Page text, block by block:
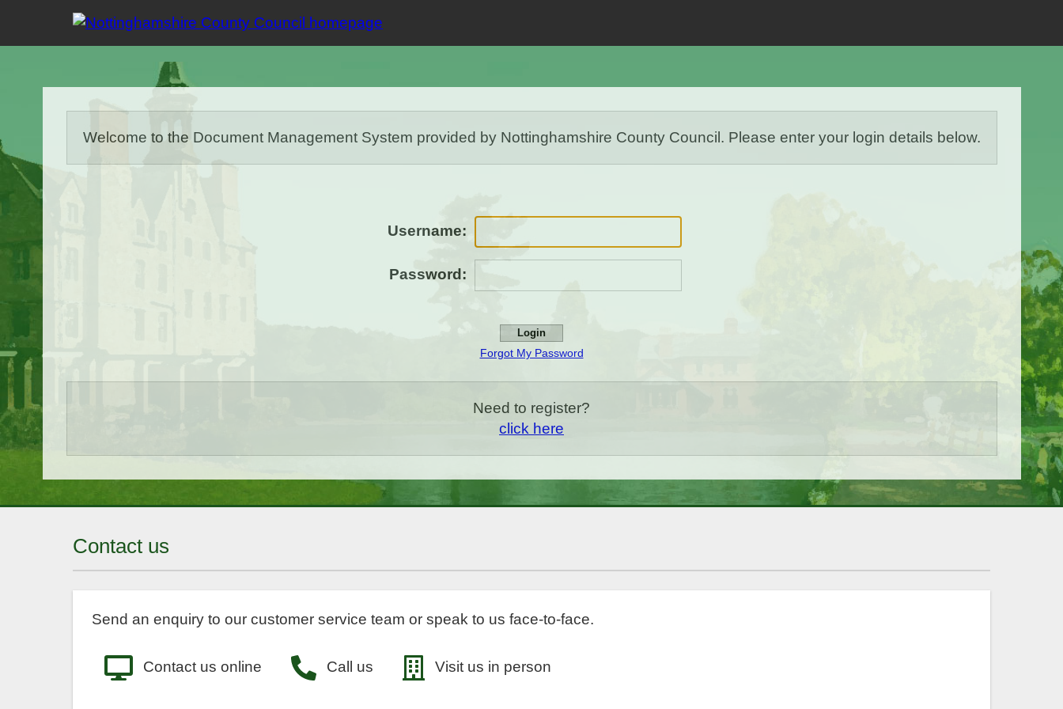
Welcome to the Document Management System provided by Nottinghamshire County Council. Please enter your login details below.
Username:
Password:
Forgot My Password
Need to register?
click here
Contact us
Send an enquiry to our customer service team or speak to us face-to-face.
Contact us online Call us Visit us in person